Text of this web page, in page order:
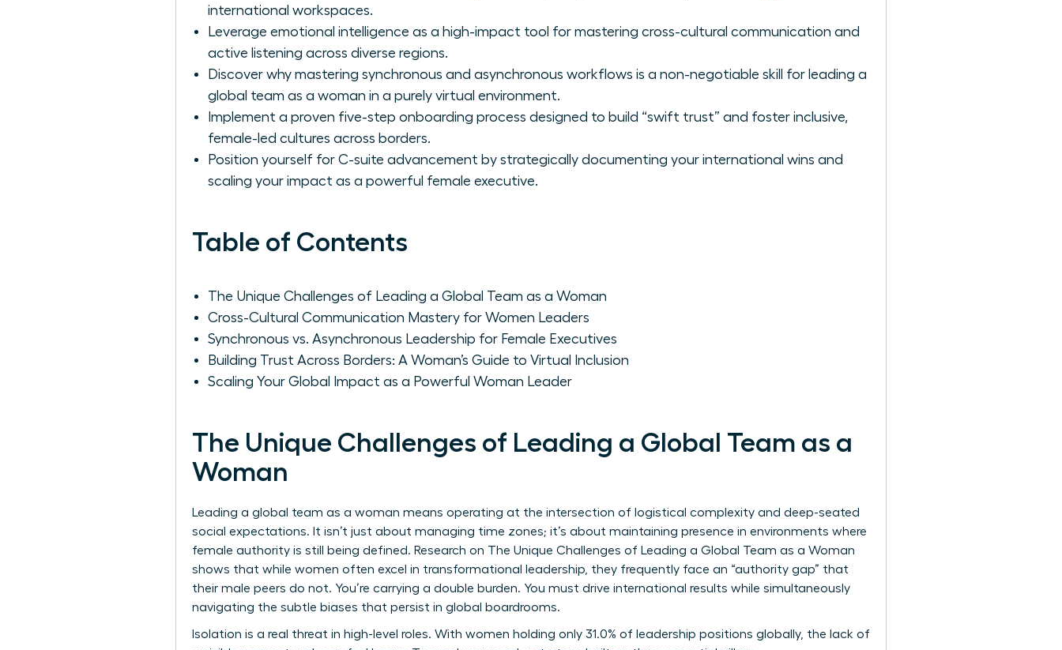
international workspaces.
Leverage emotional intelligence as a high-impact tool for mastering cross-cultural communication and
active listening across diverse regions.
Discover why mastering synchronous and asynchronous workflows is a non-negotiable skill for leading a
global team as a woman in a purely virtual environment.
Implement a proven five-step onboarding process designed to build “swift trust” and foster inclusive,
female-led cultures across borders.
Position yourself for C-suite advancement by strategically documenting your international wins and
scaling your impact as a powerful female executive.
Table of Contents
The Unique Challenges of Leading a Global Team as a Woman
Cross-Cultural Communication Mastery for Women Leaders
Synchronous vs. Asynchronous Leadership for Female Executives
Building Trust Across Borders: A Woman’s Guide to Virtual Inclusion
Scaling Your Global Impact as a Powerful Woman Leader
The Unique Challenges of Leading a Global Team as a
Woman
Leading a global team as a woman means operating at the intersection of logistical complexity and deep-seated
social expectations. It isn’t just about managing time zones; it’s about maintaining presence in environments where
female authority is still being defined. Research on The Unique Challenges of Leading a Global Team as a Woman
shows that while women often excel in transformational leadership, they frequently face an “authority gap” that
their male peers do not. You’re carrying a double burden. You must drive international results while simultaneously
navigating the subtle biases that persist in global boardrooms.
Isolation is a real threat in high-level roles. With women holding only 31.0% of leadership positions globally, the lack of